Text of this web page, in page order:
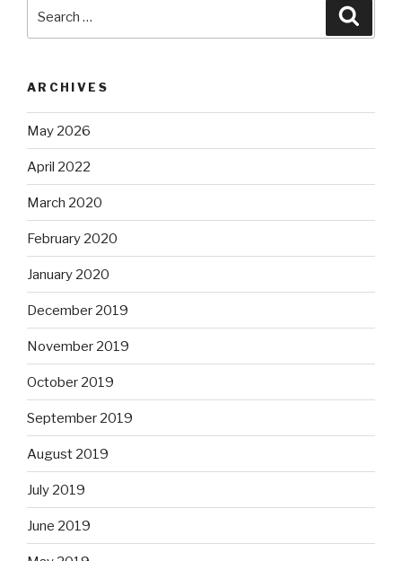
ARCHIVES
May 2026
April 2022
March 2020
February 2020
January 2020
December 2019
November 2019
October 2019
September 2019
August 2019
July 2019
June 2019